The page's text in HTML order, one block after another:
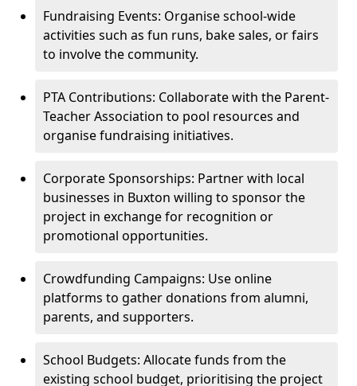
Fundraising Events: Organise school-wide
activities such as fun runs, bake sales, or fairs
to involve the community.
PTA Contributions: Collaborate with the Parent-
Teacher Association to pool resources and
organise fundraising initiatives.
Corporate Sponsorships: Partner with local
businesses in Buxton willing to sponsor the
project in exchange for recognition or
promotional opportunities.
Crowdfunding Campaigns: Use online
platforms to gather donations from alumni,
parents, and supporters.
School Budgets: Allocate funds from the
existing school budget, prioritising the project